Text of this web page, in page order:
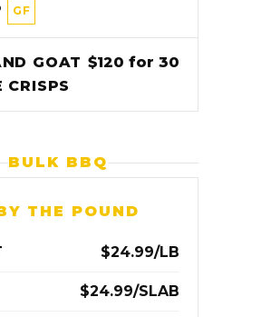
GF
GOAT
CRISPS
$120 for 30
BULK BBQ
THE POUND
$24.99/LB
$24.99/SLAB